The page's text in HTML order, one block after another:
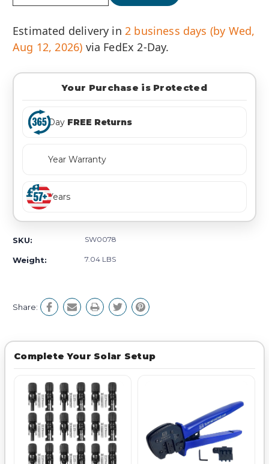
Estimated delivery in 2 business days (by Wed,
Aug 12, 2026) via FedEx 2-Day.
Your Purchase is Protected
Day FREE Returns
Year Warranty
Years
SKU: SW0078
Weight: 7.04 LBS
Share:
Complete Your Solar Setup